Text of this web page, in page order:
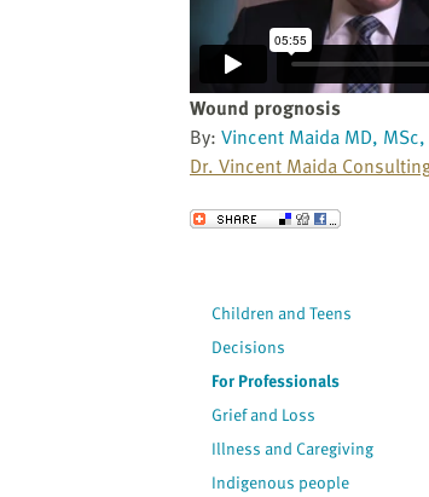
Wound prognosis
By: Vincent Maida MD, MSc,
Dr. Vincent Maida
Send to a Friend
Children and Teens
Decisions
For Professionals
Grief and Loss
Illness and Caregiving
Indigenous people